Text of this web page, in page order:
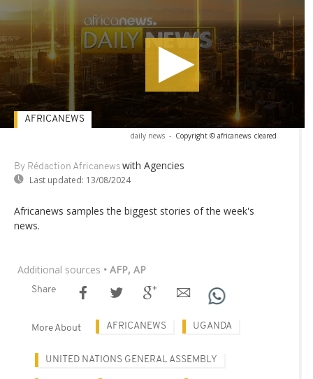
daily news - Copyright © africanews cleared
By Rédaction Africanews with Agencies
Last updated: 13/08/2024
AFRICANEWS
Africanews samples the biggest stories of the week's
news.
Additional sources • AFP, AP
Share
More About AFRICANEWS UGANDA
UNITED NATIONS GENERAL ASSEMBLY